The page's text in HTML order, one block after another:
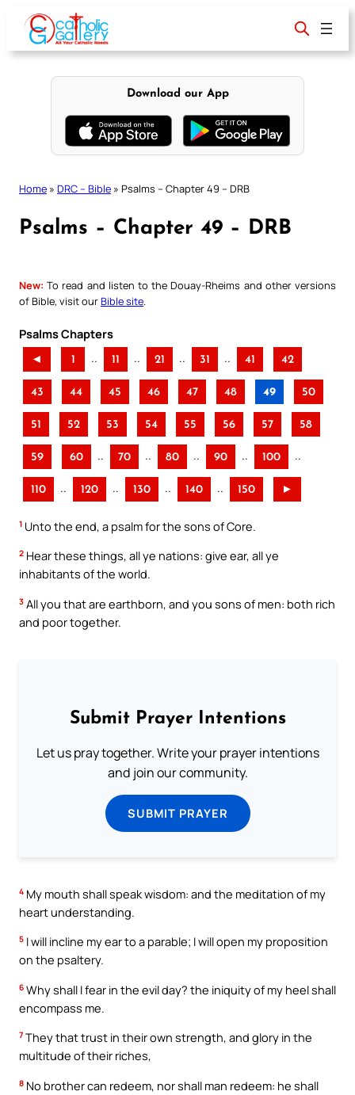
content
Download our App
Home » DRC – Bible » Psalms – Chapter 49 – DRB
Psalms – Chapter 49 – DRB
New: To read and listen to the Douay-Rheims and other versions
of Bible, visit ourBible site
Psalms Chapters
◄ 1 .. 11 .. 21 .. 31 .. 41 42
43 44 45 46 47 48 49 50
51 52 53 54 55 56 57 58
59 60 .. 70 .. 80 .. 90 .. 100 ..
110 .. 120 .. 130 .. 140 .. 150 ►
1 Unto the end, a psalm for the sons of Core.
2 Hear these things, all ye nations: give ear, all ye
inhabitants of the world.
3 All you that are earthborn, and you sons of men: both rich
and poor together.
Submit Prayer Intentions
Let us pray together. Write your prayer intentions
and join our community.
SUBMIT PRAYER
4 My mouth shall speak wisdom: and the meditation of my
heart understanding.
5 I will incline my ear to a parable; I will open my proposition
on the psaltery.
6 Why shall I fear in the evil day? the iniquity of my heel shall
encompass me.
7 They that trust in their own strength, and glory in the
multitude of their riches,
8 No brother can redeem, nor shall man redeem: he shall